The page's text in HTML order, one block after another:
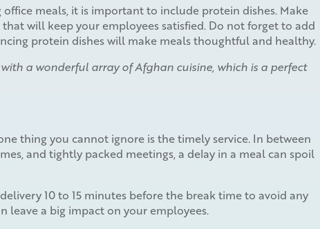
meals, it is important to include protein dishes. Make
will keep your employees satisfied. Do not forget to add
protein dishes will make meals thoughtful and healthy.
with a wonderful array of Afghan cuisine, which is a perfect
thing you cannot ignore is the timely service. In between
and tightly packed meetings, a delay in a meal can spoil
10 to 15 minutes before the break time to avoid any
leave a big impact on your employees.